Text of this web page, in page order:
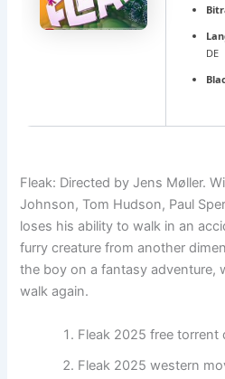
DE
Fleak: Directed by Jens Møller.
Johnson, Tom Hudson, Paul
loses his ability to walk in an
furry creature from another
the boy on a fantasy adventure,
walk again.
Fleak 2025 free torrent
Fleak 2025 western